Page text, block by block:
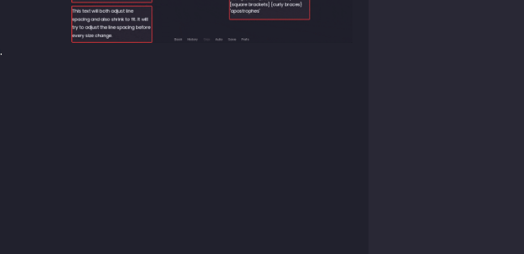
.